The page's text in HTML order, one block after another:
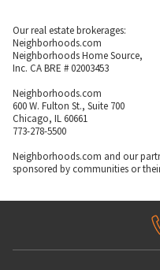
Our real estate brokerages:
Neighborhoods.com
Neighborhoods Home Source,
Inc. CA BRE # 02003453
Neighborhoods.com
600 W. Fulton St., Suite 700
Chicago, IL 60661
773-278-5500
Neighborhoods.com and our
sponsored by communities or